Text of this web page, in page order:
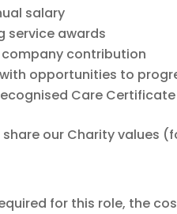
salary
service awards
contribution
opportunities to
Care
our Charity values
for this role, the